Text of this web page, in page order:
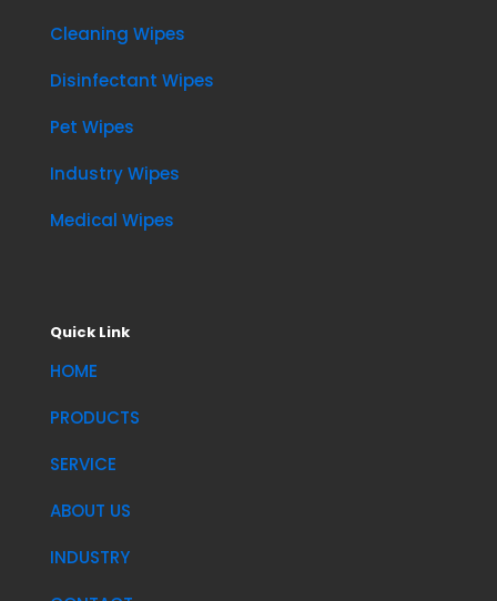
Cleaning Wipes
Disinfectant Wipes
Pet Wipes
Industry Wipes
Medical Wipes
Quick Link
HOME
PRODUCTS
SERVICE
ABOUT US
INDUSTRY